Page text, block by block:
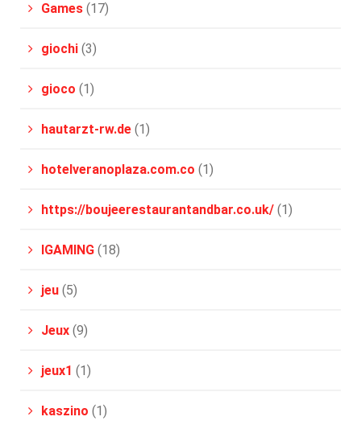
Games (17)
giochi (3)
gioco (1)
hautarzt-rw.de (1)
hotelveranoplaza.com.co (1)
https://boujeerestaurantandbar.co.uk/ (1)
IGAMING (18)
jeu (5)
Jeux (9)
jeux1 (1)
kaszino (1)